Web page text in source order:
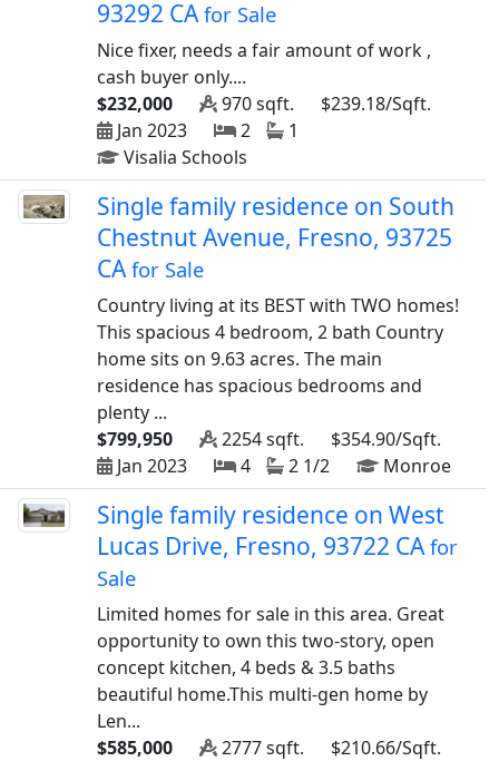
93292 CAfor Sale
Nice fixer, needs a fair amount of work ,
cash buyer only....
$232,000
970 sqft.
$239.18/Sqft.
Jan 2023
2
1
Visalia Schools
Single family residence on South
Chestnut Avenue, Fresno, 93725
CAfor Sale
Country living at its BEST with TWO homes!
This spacious 4 bedroom, 2 bath Country
home sits on 9.63 acres. The main
residence has spacious bedrooms and
plenty ...
$799,950
2254 sqft.
$354.90/Sqft.
Jan 2023
4 2 1/2 Monroe
Single family residence on West
Lucas Drive, Fresno, 93722 CAfor
Sale
Limited homes for sale in this area. Great
opportunity to own this two-story, open
concept kitchen, 4 beds & 3.5 baths
beautiful home.This multi-gen home by
Len...
$585,000
2777 sqft.
$210.66/Sqft.